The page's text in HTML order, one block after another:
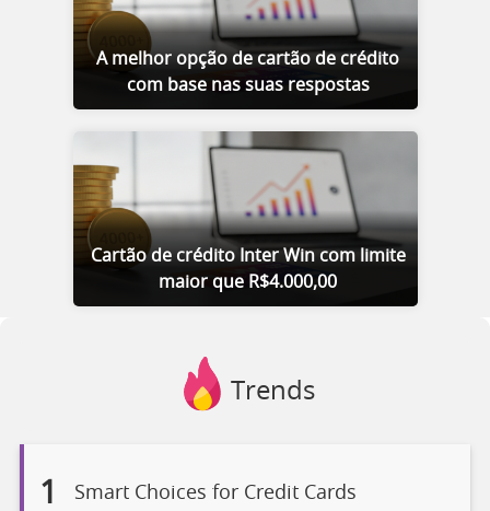
A melhor opção de cartão de crédito
com base nas suas respostas
Cartão de crédito Inter Win com limite
maior que R$4.000,00
Trends
1 Smart Choices for Credit Cards